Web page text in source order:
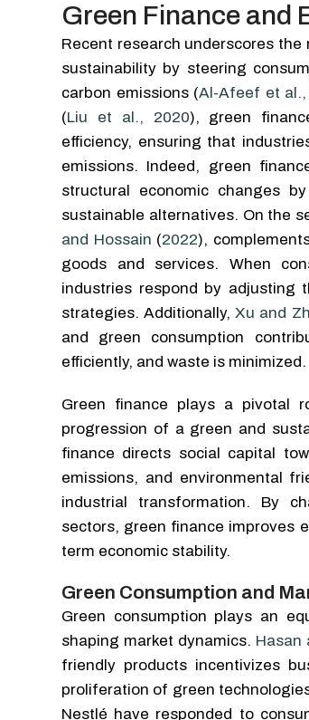
Green Finance and
Recent research underscores
sustainability by steering
carbon emissions (Al-Afeef et al.,
(Liu et al., 2020), green
efficiency, ensuring that
emissions. Indeed, green
structural economic changes
sustainable alternatives. On the
and Hossain (2022),
goods and services. When
industries respond by adjusting
strategies. Additionally,Xu and
and green consumption
efficiently, and waste is minimized.
Green finance plays a pivotal
progression of a green and
finance directs social capital
emissions, and environmental
industrial transformation. By
sectors, green finance improves
term economic stability.
Green Consumption and
Green consumption plays an
shaping market dynamics. Hasan
friendly products incentivizes
proliferation of green
Nestlé have responded to